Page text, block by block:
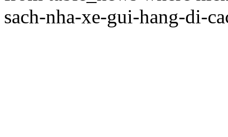
sach-nha-xe-gui-hang-di-